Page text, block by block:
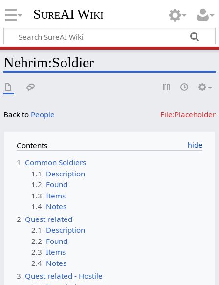
SureAI Wiki
Nehrim:Soldier
File:Placeholder
Back to People
Contents
1 Common Soldiers
1.1 Description
1.2 Found
1.3 Items
1.4 Notes
2 Quest related
2.1 Description
2.2 Found
2.3 Items
2.4 Notes
3 Quest related - Hostile